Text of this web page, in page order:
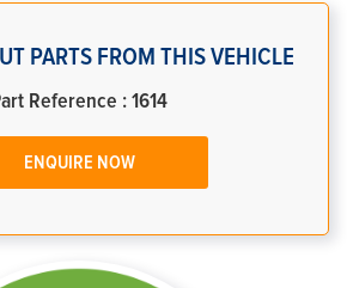
PARTS FROM THIS VEHICLE
Reference : 1614
ENQUIRE NOW